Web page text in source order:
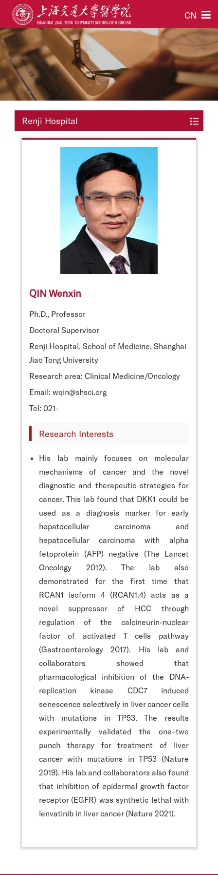
CN
Renji Hospital
QIN Wenxin
Ph.D., Professor
Doctoral Supervisor
Renji Hospital, School of Medicine, Shanghai
Jiao Tong University
Research area: Clinical Medicine/Oncology
Email: wqin@shsci.org
Tel: 021-
Research Interests
His lab mainly focuses on molecular
mechanisms of cancer and the novel
diagnostic and therapeutic strategies for
cancer. This lab found that DKK1 could be
used as a diagnosis marker for early
hepatocellular carcinoma and
hepatocellular carcinoma with alpha
fetoprotein (AFP) negative (The Lancet
Oncology 2012). The lab also
demonstrated for the first time that
RCAN1 isoform 4 (RCAN1.4) acts as a
novel suppressor of HCC through
regulation of the calcineurin-nuclear
factor of activated T cells pathway
(Gastroenterology 2017). His lab and
collaborators showed that
pharmacological inhibition of the DNA-
replication kinase CDC7 induced
senescence selectively in liver cancer cells
with mutations in TP53. The results
experimentally validated the one–two
punch therapy for treatment of liver
cancer with mutations in TP53 (Nature
2019). His lab and collaborators also found
that inhibition of epidermal growth factor
receptor (EGFR) was synthetic lethal with
lenvatinib in liver cancer (Nature 2021).